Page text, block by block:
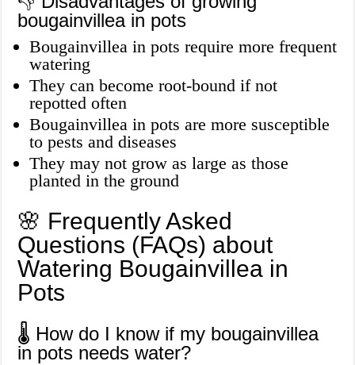
bougainvillea in pots
Bougainvillea in pots require more frequent
watering
They can become root-bound if not
repotted often
Bougainvillea in pots are more susceptible
to pests and diseases
They may not grow as large as those
planted in the ground
🌸 Frequently Asked
Questions (FAQs) about
Watering Bougainvillea in
Pots
🌡️ How do I know if my bougainvillea
in pots needs water?